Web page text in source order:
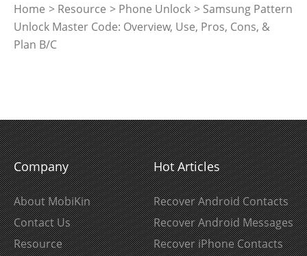
Home > Resource > Phone Unlock > Samsung Pattern
Unlock Master Code: Overview, Use, Pros, Cons, &
Plan B/C
Company
About MobiKin
Contact Us
Resource
Hot Articles
Recover Android Contacts
Recover Android Messages
Recover iPhone Contacts